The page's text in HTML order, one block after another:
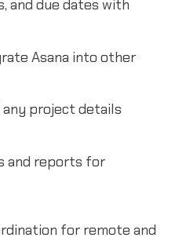
and due dates with
Asana into other
project details
and reports for
for remote and